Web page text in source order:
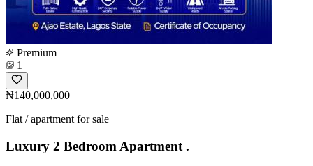
Premium
1
₦140,000,000
Flat / apartment for sale
Luxury 2 Bedroom Apartment .